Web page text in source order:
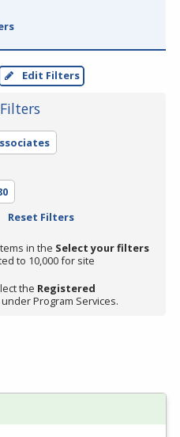
Edit Filters
Reset Filters
in the Select your filters
to 10,000 for site
the Registered
Program Services.